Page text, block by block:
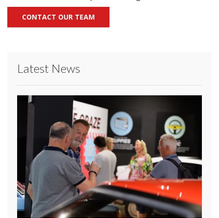
CONTACT OUR TEAM
Latest News